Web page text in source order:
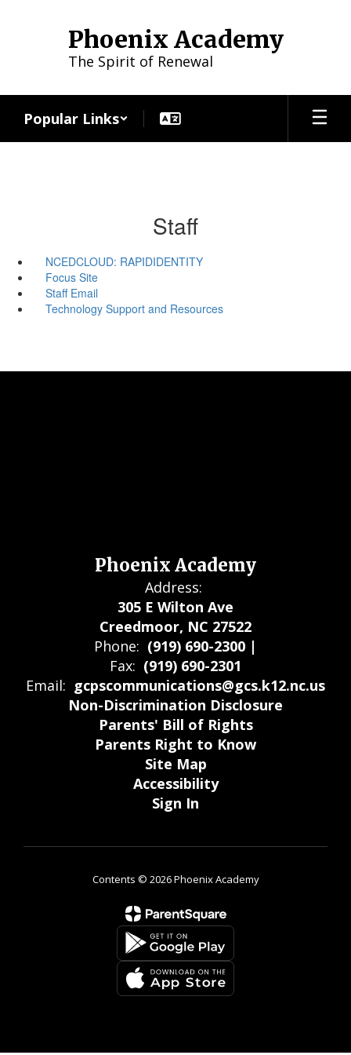
Phoenix Academy
The Spirit of Renewal
Popular Links
Staff
NCEDCLOUD: RAPIDIDENTITY
Focus Site
Staff Email
Technology Support and Resources
Phoenix Academy
Address:
305 E Wilton Ave
Creedmoor, NC 27522
Phone: (919) 690-2300 |
Fax: (919) 690-2301
Email: gcpscommunications@gcs.k12.nc.us
Non-Discrimination Disclosure
Parents' Bill of Rights
Parents Right to Know
Site Map
Accessibility
Sign In
Contents © 2026 Phoenix Academy